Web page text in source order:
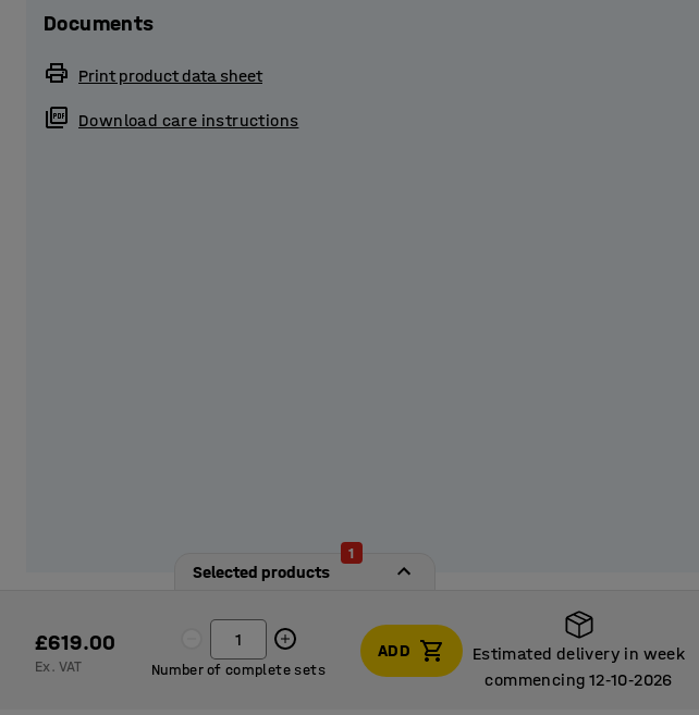
Each compartment is fitted with a smaller storage compartment suitable for
small items. The compartment also has a clothes rail to hang a jacket. The base of
has space for a bag, for example.
Documents
Print product data sheet
Download care instructions
Selected products
1
£619.00
Ex. VAT Number of complete sets
ADD
Estimated delivery in week
commencing 12‑10‑2026